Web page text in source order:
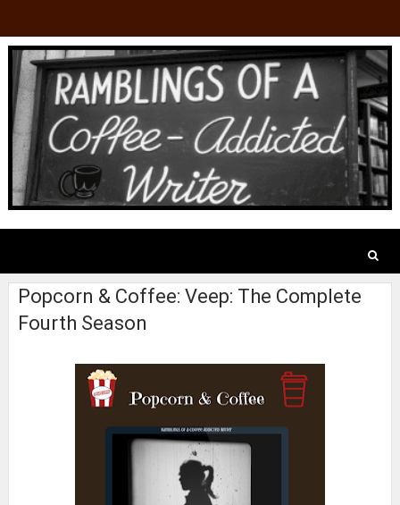
Popcorn & Coffee: Veep: The Complete
Fourth Season